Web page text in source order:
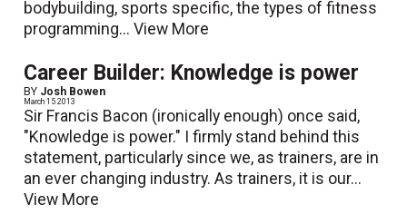
bodybuilding, sports specific, the types of fitness
programming...View More
Career Builder: Knowledge is power
BY Josh Bowen
March 15 2013
Sir Francis Bacon (ironically enough) once said,
"Knowledge is power." I firmly stand behind this
statement, particularly since we, as trainers, are in
an ever changing industry. As trainers, it is our...
View More